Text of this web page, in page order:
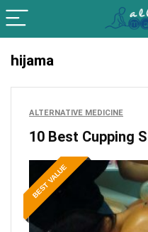
hijama
ALTERNATIVE MEDICINE
10 Best Cupping
BEST VALUE